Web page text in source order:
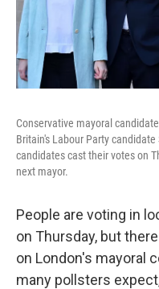
Conservative mayoral
Britain's Labour Party
candidates cast their votes on
next mayor.
People are voting in
on Thursday, but
on London's mayoral
many pollsters